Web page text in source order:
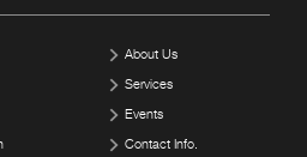
About Us
Services
Events
Contact Info.